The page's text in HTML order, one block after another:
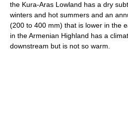
the Kura-Aras Lowland has a dry
winters and hot summers and an
(200 to 400 mm) that is lower in the
in the Armenian Highland has a
downstream but is not so warm.